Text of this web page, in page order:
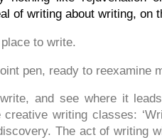
of writing about writing, on
to write.
pen, ready to reexamine
and see where it
writing classes:
The act of writing